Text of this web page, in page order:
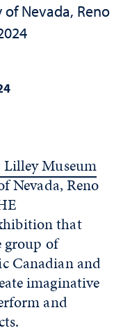
Nevada, Reno
Lilley Museum
Nevada, Reno
that
group of
Canadian and
imaginative
and